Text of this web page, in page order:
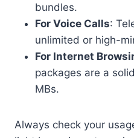
bundles.
For Voice Calls:
unlimited or high-
For Internet
packages are a
MBs.
Always check your